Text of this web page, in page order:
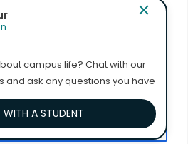
use of cookies.
Customize
Reject All
campus life? Chat with our
ask any questions you have
A STUDENT